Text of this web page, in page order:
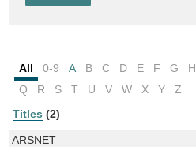
All 0-9 A B C D E F G H
Q
R S T U V W X Y
Z
Titles (2)
ARSNET